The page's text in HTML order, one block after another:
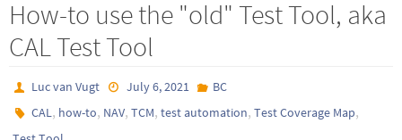
How-to use the "old" Test Tool, aka
CAL Test Tool
Luc van Vugt July 6, 2021
BC
CAL, how-to, NAV,TCM,test automation,Test Coverage Map,